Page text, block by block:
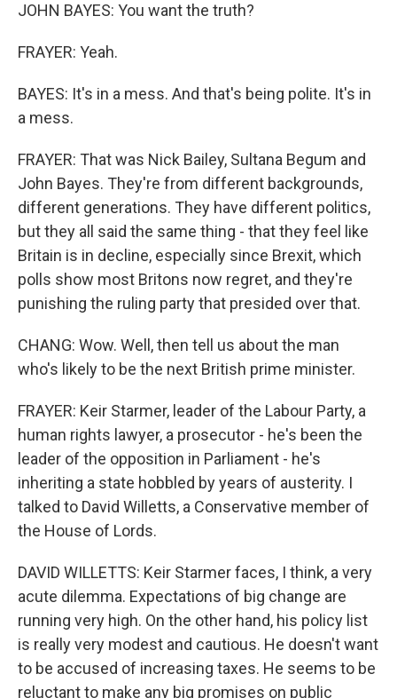
JOHN BAYES: You want the truth?
FRAYER: Yeah.
BAYES: It's in a mess. And that's being polite. It's in
a mess.
FRAYER: That was Nick Bailey, Sultana Begum and
John Bayes. They're from different backgrounds,
different generations. They have different politics,
but they all said the same thing - that they feel like
Britain is in decline, especially since Brexit, which
polls show most Britons now regret, and they're
punishing the ruling party that presided over that.
CHANG: Wow. Well, then tell us about the man
who's likely to be the next British prime minister.
FRAYER: Keir Starmer, leader of the Labour Party, a
human rights lawyer, a prosecutor - he's been the
leader of the opposition in Parliament - he's
inheriting a state hobbled by years of austerity. I
talked to David Willetts, a Conservative member of
the House of Lords.
DAVID WILLETTS: Keir Starmer faces, I think, a very
acute dilemma. Expectations of big change are
running very high. On the other hand, his policy list
is really very modest and cautious. He doesn't want
to be accused of increasing taxes. He seems to be
reluctant to make any big promises on public